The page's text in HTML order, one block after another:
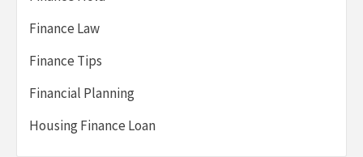
Finance Law
Finance Tips
Financial Planning
Housing Finance Loan